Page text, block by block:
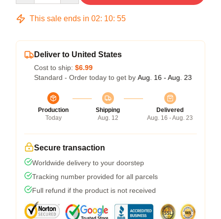
This sale ends in 02: 10: 54
Deliver to United States
Cost to ship: $6.99
Standard - Order today to get by Aug. 16 - Aug. 23
Production
Today
Shipping
Aug. 12
Delivered
Aug. 16 - Aug. 23
Secure transaction
Worldwide delivery to your doorstep
Tracking number provided for all parcels
Full refund if the product is not received